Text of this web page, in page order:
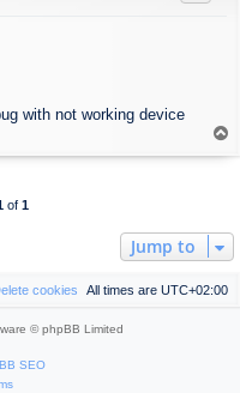
with not working device
of 1
Jump to
All times are UTC+02:00
cookies
© phpBB Limited
SEO